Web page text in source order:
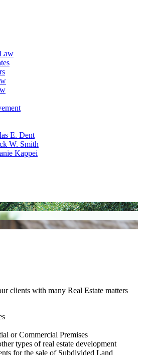
E. Dent
W. Smith
Kappei
clients with many Real Estate matters
or Commercial Premises
types of real estate development
for the sale of Subdivided Land